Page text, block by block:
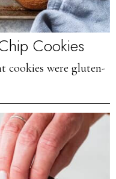
Cookies
cookies were gluten-